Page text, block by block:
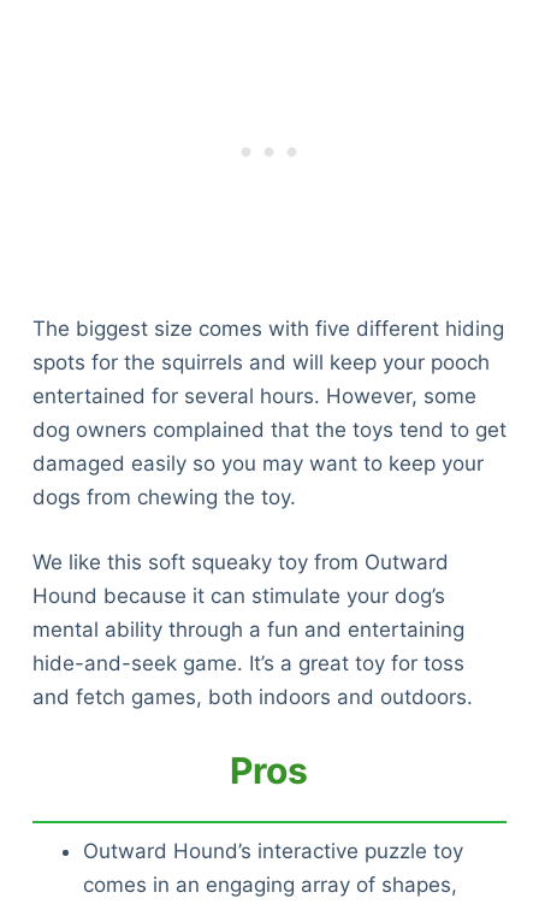
The biggest size comes with five different hiding
spots for the squirrels and will keep your pooch
entertained for several hours. However, some
dog owners complained that the toys tend to get
damaged easily so you may want to keep your
dogs from chewing the toy.
We like this soft squeaky toy from Outward
Hound because it can stimulate your dog’s
mental ability through a fun and entertaining
hide-and-seek game. It’s a great toy for toss
and fetch games, both indoors and outdoors.
Pros
Outward Hound’s interactive puzzle toy
comes in an engaging array of shapes,